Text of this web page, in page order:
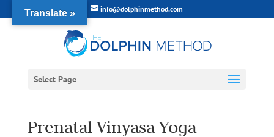
info@dolphinmethod.com
Select Page
Prenatal Vinyasa Yoga
Translate »